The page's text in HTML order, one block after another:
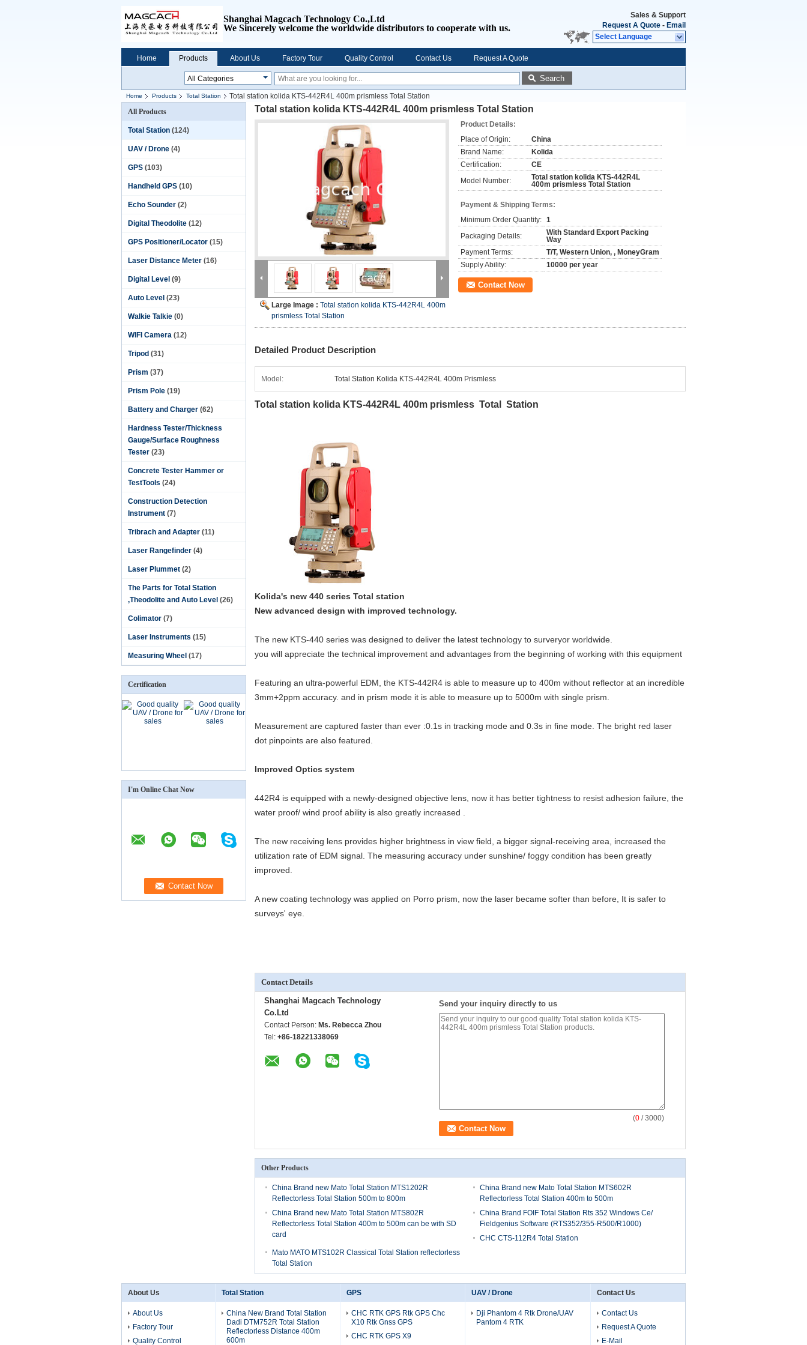
Shanghai Magcach Technology Co.,Ltd
We Sincerely welcome the worldwide distributors to cooperate with us.
Sales & Support
Request A Quote - Email
Select Language
Home Products About Us Factory Tour Quality Control Contact Us Request A Quote
Search
Home Products Total Station
Total station kolida KTS-442R4L 400m prismless Total Station
All Products
Total Station (124)
UAV / Drone (4)
GPS (103)
Handheld GPS (10)
Echo Sounder (2)
Digital Theodolite (12)
GPS Positioner/Locator (15)
Laser Distance Meter (16)
Digital Level (9)
Auto Level (23)
Walkie Talkie (0)
WIFI Camera (12)
Tripod (31)
Prism (37)
Prism Pole (19)
Battery and Charger (62)
Hardness Tester/Thickness
Gauge/Surface Roughness
Tester (23)
Concrete Tester Hammer or
TestTools (24)
Construction Detection
Instrument (7)
Tribrach and Adapter (11)
Laser Rangefinder (4)
Laser Plummet (2)
The Parts for Total Station
,Theodolite and Auto Level (26)
Colimator (7)
Laser Instruments (15)
Measuring Wheel (17)
Certification
I'm Online Chat Now
Total station kolida KTS-442R4L 400m prismless Total Station
Large Image : Total station kolida KTS-442R4L 400m
prismless Total Station
Product Details:
Place of Origin:
China
Brand Name:
Kolida
Certification:
CE
Model Number:
Total station kolida KTS-442R4L
400m prismless Total Station
Payment & Shipping Terms:
Minimum Order Quantity: 1
Packaging Details:
With Standard Export Packing
Way
Payment Terms:
T/T, Western Union, , MoneyGram
Supply Ability:
10000 per year
Contact Now
Detailed Product Description
Model: Total Station Kolida KTS-442R4L 400m Prismless
Total station kolida KTS-442R4L 400m prismless Total Station
Kolida's new 440 series Total station
New advanced design with improved technology.
The new KTS-440 series was designed to deliver the latest technology to surveryor worldwide.
you will appreciate the technical improvement and advantages from the beginning of working with this equipment
Featuring an ultra-powerful EDM, the KTS-442R4 is able to measure up to 400m without reflector at an incredible
3mm+2ppm accuracy. and in prism mode it is able to measure up to 5000m with single prism.
Measurement are captured faster than ever :0.1s in tracking mode and 0.3s in fine mode. The bright red laser
dot pinpoints are also featured.
Improved Optics system
442R4 is equipped with a newly-designed objective lens, now it has better tightness to resist adhesion failure, the
water proof/ wind proof ability is also greatly increased .
The new receiving lens provides higher brightness in view field, a bigger signal-receiving area, increased the
utilization rate of EDM signal. The measuring accuracy under sunshine/ foggy condition has been greatly
improved.
A new coating technology was applied on Porro prism, now the laser became softer than before, It is safer to
surveys' eye.
Contact Details
Shanghai Magcach Technology
Co.Ltd
Contact Person: Ms. Rebecca Zhou
Tel: +86-18221338069
Send your inquiry directly to us
(0 / 3000)
Other Products
China Brand new Mato Total Station MTS1202R
Reflectorless Total Station 500m to 800m
China Brand new Mato Total Station MTS602R
Reflectorless Total Station 400m to 500m
China Brand new Mato Total Station MTS802R
Reflectorless Total Station 400m to 500m can be with SD
card
China Brand FOIF Total Station Rts 352 Windows Ce/
Fieldgenius Software (RTS352/355-R500/R1000)
CHC CTS-112R4 Total Station
Mato MATO MTS102R Classical Total Station reflectorless
Total Station
About Us
About Us
Factory Tour
Quality Control
Total Station
China New Brand Total Station
Dadi DTM752R Total Station
Reflectorless Distance 400m
600m
GPS
CHC RTK GPS Rtk GPS Chc
X10 Rtk Gnss GPS
CHC RTK GPS X9
UAV / Drone
Dji Phantom 4 Rtk Drone/UAV
Pantom 4 RTK
Contact Us
Contact Us
Request A Quote
E-Mail